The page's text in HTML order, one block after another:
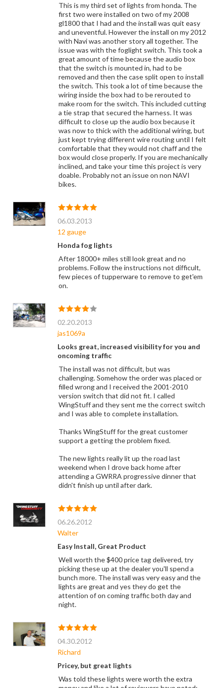
This is my third set of lights from honda. The
first two were installed on two of my 2008
gl1800 that I had and the install was quit easy
and uneventful. However the install on my 2012
with Navi was another story all together. The
issue was with the foglight switch. This took a
great amount of time because the audio box
that the switch is mounted in, had to be
removed and then the case split open to install
the switch. This took a lot of time because the
wiring inside the box had to be rerouted to
make room for the switch. This included cutting
a tie strap that secured the harness. It was
difficult to close up the audio box because it
was now to thick with the additional wiring, but
just kept trying different wire routing until I felt
comfortable that they would not chaff and the
box would close properly. If you are mechanically
inclined, and take your time this project is very
doable. Probably not an issue on non NAVI
bikes.
06.03.2013
12 gauge
Honda fog lights
After 18000+ miles still look great and no
problems. Follow the instructions not difficult,
few pieces of tupperware to remove to get'em
on.
02.20.2013
jas1069a
Looks great, increased visibility for you and
oncoming traffic
The install was not difficult, but was
challenging. Somehow the order was placed or
filled wrong and I received the 2001-2010
version switch that did not fit. I called
WingStuff and they sent me the correct switch
and I was able to complete installation.
Thanks WingStuff for the great customer
support a getting the problem fixed.
The new lights really lit up the road last
weekend when I drove back home after
attending a GWRRA progressive dinner that
didn't finish up until after dark.
06.26.2012
Walter
Easy Install, Great Product
Well worth the $400 price tag delivered, try
picking these up at the dealer you'll spend a
bunch more. The install was very easy and the
lights are great and yes they do get the
attention of on coming traffic both day and
night.
04.30.2012
Richard
Pricey, but great lights
Was told these lights were worth the extra